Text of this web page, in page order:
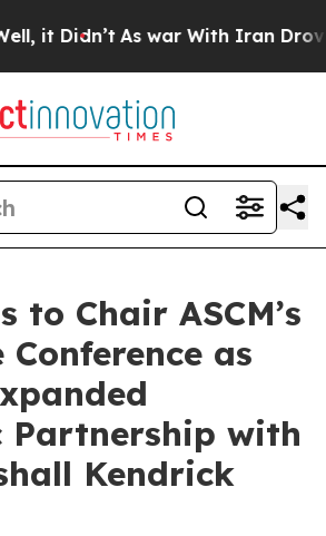
Didn’t As war With Iran Drove oil
to Chair ASCM’s
Conference as
Partnership with
Kendrick